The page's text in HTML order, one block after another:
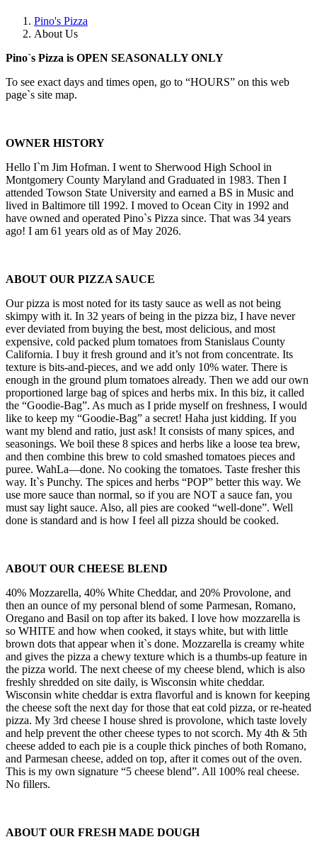
Pino's Pizza
About Us
Pino`s Pizza is OPEN SEASONALLY ONLY
To see exact days and times open, go to “HOURS” on this web
page`s site map.
OWNER HISTORY
Hello I`m Jim Hofman. I went to Sherwood High School in
Montgomery County Maryland and Graduated in 1983. Then I
attended Towson State University and earned a BS in Music and
lived in Baltimore till 1992. I moved to Ocean City in 1992 and
have owned and operated Pino`s Pizza since. That was 34 years
ago! I am 61 years old as of May 2026.
ABOUT OUR PIZZA SAUCE
Our pizza is most noted for its tasty sauce as well as not being
skimpy with it. In 32 years of being in the pizza biz, I have never
ever deviated from buying the best, most delicious, and most
expensive, cold packed plum tomatoes from Stanislaus County
California. I buy it fresh ground and it’s not from concentrate. Its
texture is bits-and-pieces, and we add only 10% water. There is
enough in the ground plum tomatoes already. Then we add our own
proportioned large bag of spices and herbs mix. In this biz, it called
the “Goodie-Bag”. As much as I pride myself on freshness, I would
like to keep my “Goodie-Bag” a secret! Haha just kidding. If you
want my blend and ratio, just ask! It consists of many spices, and
seasonings. We boil these 8 spices and herbs like a loose tea brew,
and then combine this brew to cold smashed tomatoes pieces and
puree. WahLa—done. No cooking the tomatoes. Taste fresher this
way. It`s Punchy. The spices and herbs “POP” better this way. We
use more sauce than normal, so if you are NOT a sauce fan, you
must say light sauce. Also, all pies are cooked “well-done”. Well
done is standard and is how I feel all pizza should be cooked.
ABOUT OUR CHEESE BLEND
40% Mozzarella, 40% White Cheddar, and 20% Provolone, and
then an ounce of my personal blend of some Parmesan, Romano,
Oregano and Basil on top after its baked. I love how mozzarella is
so WHITE and how when cooked, it stays white, but with little
brown dots that appear when it`s done. Mozzarella is creamy white
and gives the pizza a chewy texture which is a thumbs-up feature in
the pizza world. The next cheese of my cheese blend, which is also
freshly shredded on site daily, is Wisconsin white cheddar.
Wisconsin white cheddar is extra flavorful and is known for keeping
the cheese soft the next day for those that eat cold pizza, or re-heated
pizza. My 3rd cheese I house shred is provolone, which taste lovely
and help prevent the other cheese types to not scorch. My 4th & 5th
cheese added to each pie is a couple thick pinches of both Romano,
and Parmesan cheese, added on top, after it comes out of the oven.
This is my own signature “5 cheese blend”. All 100% real cheese.
No fillers.
ABOUT OUR FRESH MADE DOUGH